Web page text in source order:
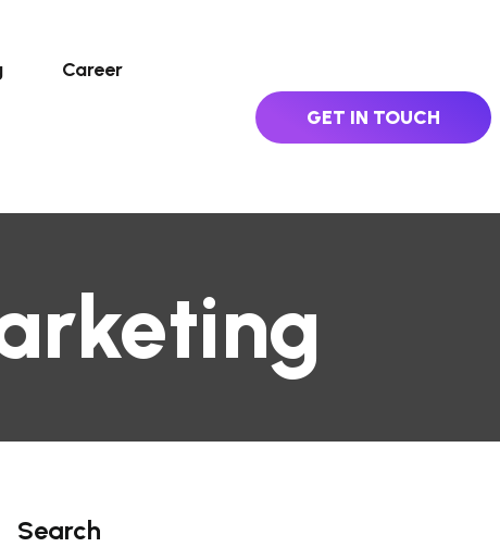
Career
GET IN TOUCH
Search